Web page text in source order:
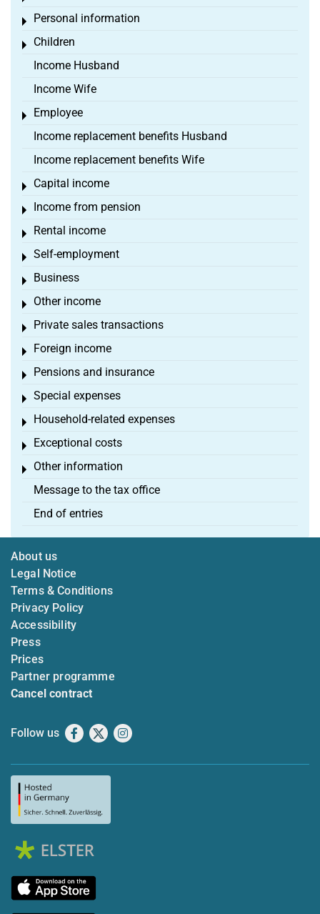
Personal information
Toggle menu
Children
Toggle menu
Income Husband
Income Wife
Employee
Toggle menu
Income replacement benefits Husband
Income replacement benefits Wife
Capital income
Toggle menu
Income from pension
Toggle menu
Rental income
Toggle menu
Self-employment
Toggle menu
Business
Toggle menu
Other income
Toggle menu
Private sales transactions
Toggle menu
Foreign income
Toggle menu
Pensions and insurance
Toggle menu
Special expenses
Toggle menu
Household-related expenses
Toggle menu
Exceptional costs
Toggle menu
Other information
Toggle menu
Message to the tax office
End of entries
About us
Legal Notice
Terms & Conditions
Privacy Policy
Accessibility
Press
Prices
Partner programme
Cancel contract
Follow us Facebook
X Instagram